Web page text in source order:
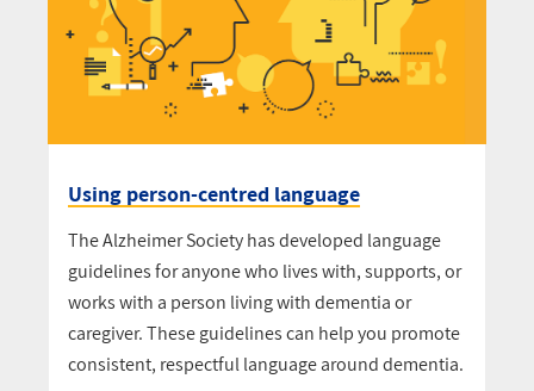
Using person-centred language
The Alzheimer Society has developed language
guidelines for anyone who lives with, supports, or
works with a person living with dementia or
caregiver. These guidelines can help you promote
consistent, respectful language around dementia.